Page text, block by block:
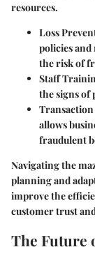
resources.
Loss
policies
the risk of
Staff
the signs of
allows
fraudulent
Navigating the
planning and
improve the
customer trust
The Future